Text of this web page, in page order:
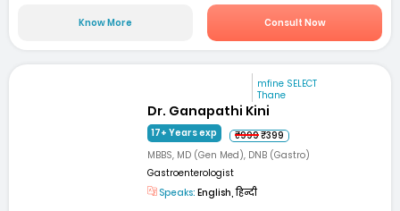
Know More Consult Now
mfine SELECT
Thane
Dr. Ganapathi Kini
17+ Years exp ₹999₹399
MBBS, MD (Gen Med), DNB (Gastro)
Gastroenterologist
Speaks: English, हिन्दी